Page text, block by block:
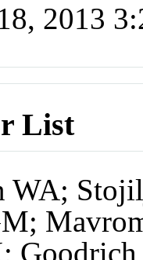
2013
List
WA;